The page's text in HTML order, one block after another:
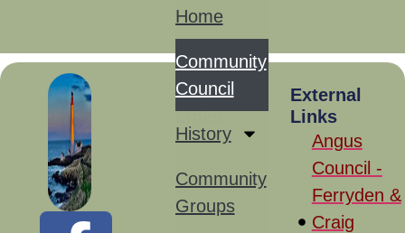
Site
Links
Home
Community
Council
History
Community
Groups
External
Links
Angus
Council -
Ferryden &
Craig